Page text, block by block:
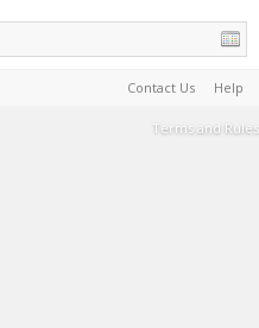
Contact Us Help
Terms and Rules